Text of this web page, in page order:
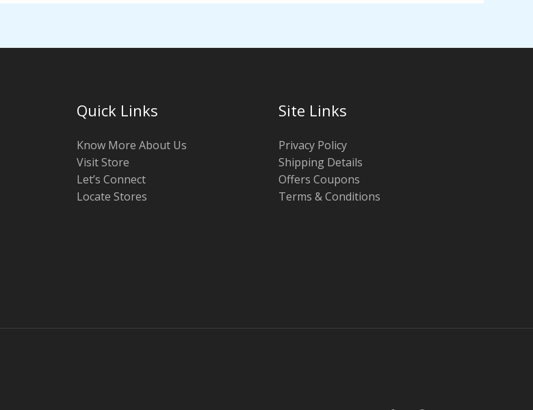
Quick Links
Know More About Us
Visit Store
Let’s Connect
Locate Stores
Site Links
Privacy Policy
Shipping Details
Offers Coupons
Terms & Conditions